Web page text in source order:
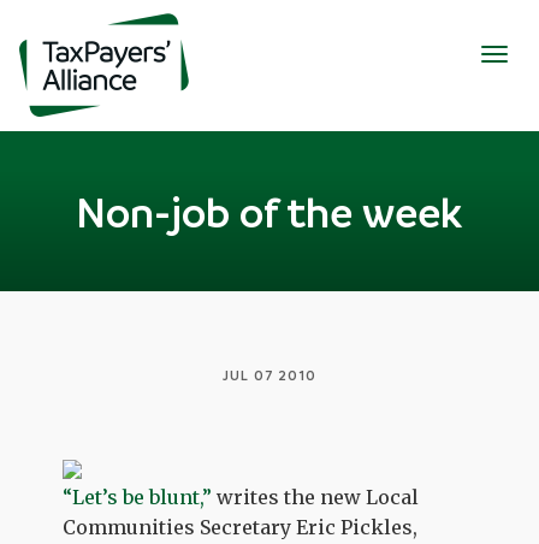
Non-job of the week
JUL 07 2010
“Let’s be blunt,” writes the new Local
Communities Secretary Eric Pickles,